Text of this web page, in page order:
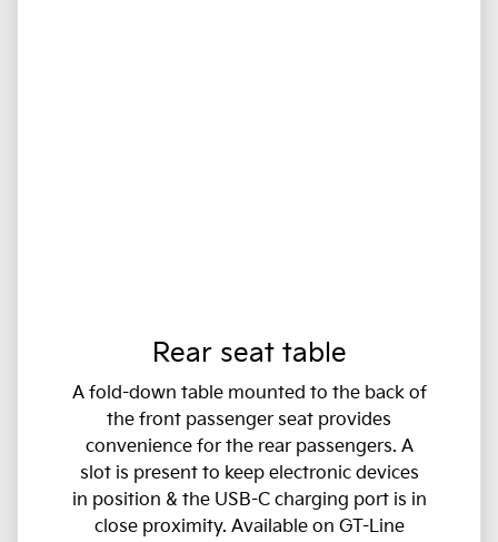
Rear seat table
A fold-down table mounted to the back of
the front passenger seat provides
convenience for the rear passengers. A
slot is present to keep electronic devices
in position & the USB-C charging port is in
close proximity. Available on GT-Line